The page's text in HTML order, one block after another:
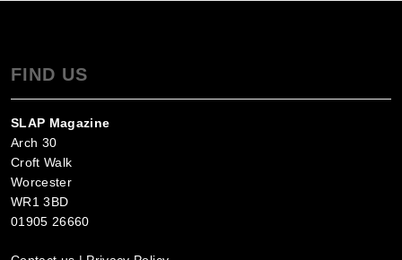
FIND US
SLAP Magazine
Arch 30
Croft Walk
Worcester
WR1 3BD
01905 26660